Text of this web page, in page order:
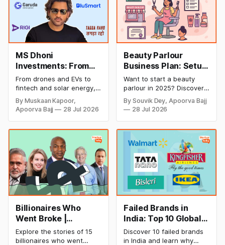
MS Dhoni
Investments: From
Cricket to Business –
A Look at His
Strategic Moves
From drones and EVs to
fintech and solar energy,
explore every company MS
Dhoni has invested in and
discover how Captain Cool
cricket in 2026.
By Muskaan Kapoor,
Apoorva Bajj
28 Jul 2026
Beauty Parlour
Business Plan: Setup
& Opening Cost,
Monthly Income, and
Profitable Ideas for
2026
Want to start a beauty
parlour in 2025? Discover
setup and opening costs,
monthly income potential,
successful and profitable
salon with ease.
By Souvik Dey, Apoorva Bajj
28 Jul 2026
Billionaires Who
Went Broke |
Bankrupt Billionaires
Explore the stories of 15
billionaires who went
Failed Brands in
India: Top 10 Global
Business Failures
and Lessons
Discover 10 failed brands
in India and learn why